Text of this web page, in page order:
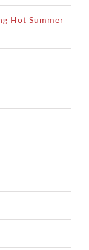
Hot Summer